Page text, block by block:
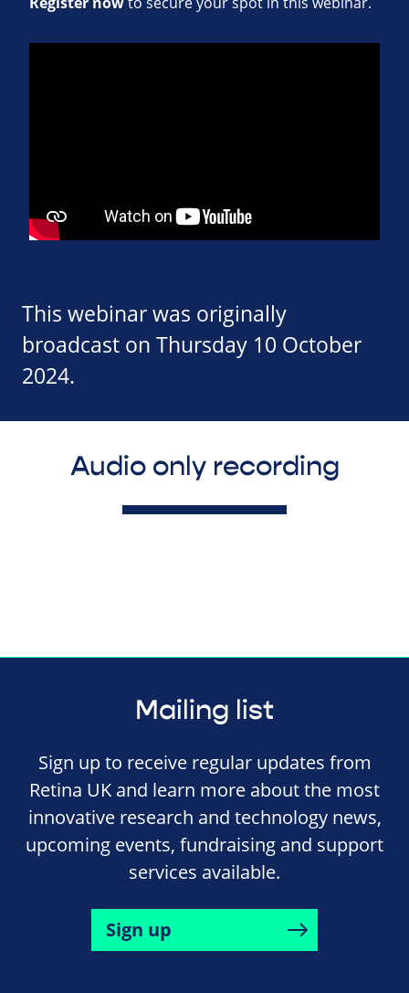
This webinar was originally
broadcast on Thursday 10 October
2024.
Audio only recording
Mailing list
Sign up to receive regular updates from
Retina UK and learn more about the most
innovative research and technology news,
upcoming events, fundraising and support
services available.
Sign up